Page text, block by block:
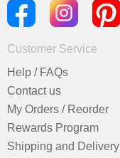
Customer Service
Help / FAQs
Contact us
My Orders / Reorder
Rewards Program
Shipping and Delivery